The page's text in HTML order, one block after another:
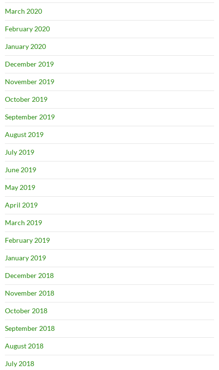
March 2020
February 2020
January 2020
December 2019
November 2019
October 2019
September 2019
August 2019
July 2019
June 2019
May 2019
April 2019
March 2019
February 2019
January 2019
December 2018
November 2018
October 2018
September 2018
August 2018
July 2018